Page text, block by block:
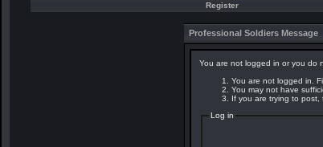
Register
Professional Soldiers Message
You are not logged in or you do
You are not logged in.
You may not have
If you are trying to post,
Log in